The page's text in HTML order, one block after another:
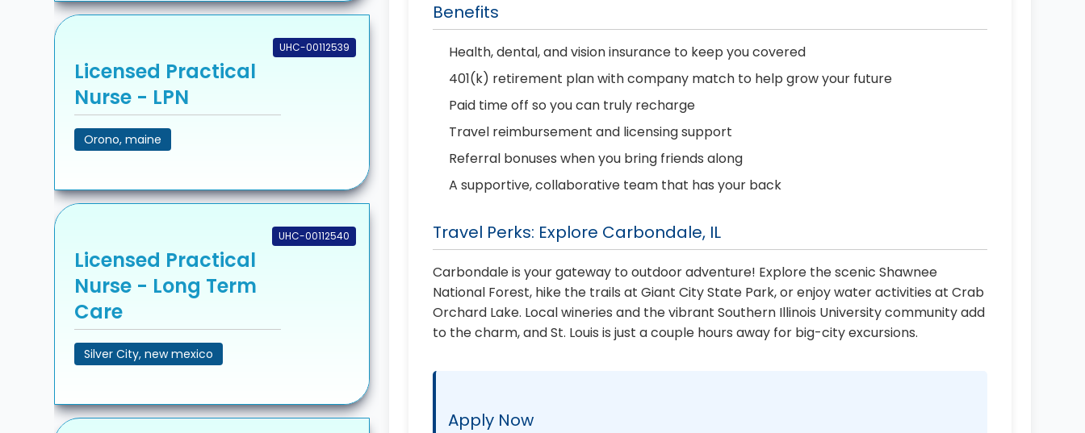
UHC-00112539
Licensed Practical
Nurse - LPN
Orono, maine
UHC-00112540
Licensed Practical
Nurse - Long Term
Care
Silver City, new mexico
Benefits
Health, dental, and vision insurance to keep you covered
401(k) retirement plan with company match to help grow your future
Paid time off so you can truly recharge
Travel reimbursement and licensing support
Referral bonuses when you bring friends along
A supportive, collaborative team that has your back
Travel Perks: Explore Carbondale, IL
Carbondale is your gateway to outdoor adventure! Explore the scenic Shawnee
National Forest, hike the trails at Giant City State Park, or enjoy water activities at Crab
Orchard Lake. Local wineries and the vibrant Southern Illinois University community add
to the charm, and St. Louis is just a couple hours away for big-city excursions.
Apply Now